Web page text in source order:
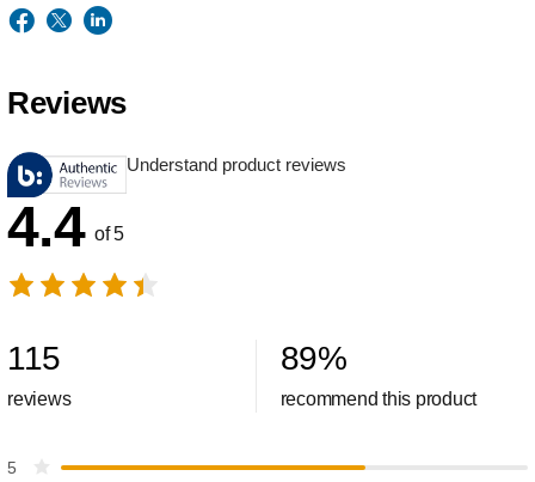
Reviews
Understand product reviews
4.4 of 5
115
reviews
89%
recommend this product
5